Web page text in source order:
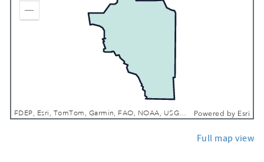
FDEP, Esri, TomTom, Garmin, FAO, NOAA, USGS, EPA, NPS, USFWS Powered by Esri
Full map view